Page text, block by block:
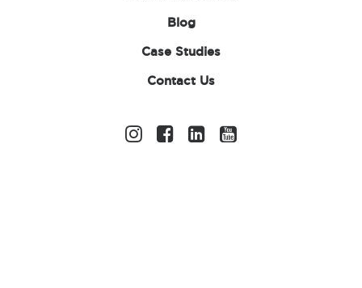
Blog
Case Studies
Contact Us
Sports Club
Fundraising Ideas